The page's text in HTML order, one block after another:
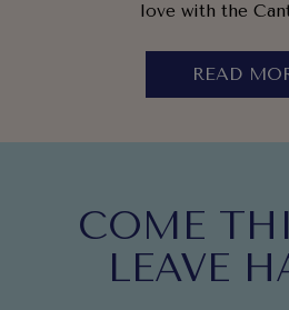
love with the
READ
COME
LEAVE